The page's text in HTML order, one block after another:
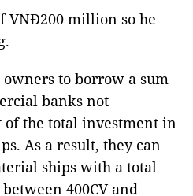
VNĐ200 million so he
to borrow a sum
banks not
of the total investment in
As a result, they can
ships with a total
400CV and